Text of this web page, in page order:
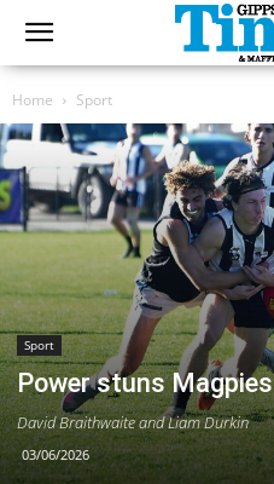
Home Sport
Sport
Power stuns Magpies
David Braithwaite and Liam Durkin
03/06/2026